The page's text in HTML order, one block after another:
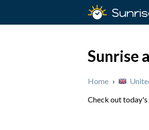
Sunrise
Home ›
Check out today's